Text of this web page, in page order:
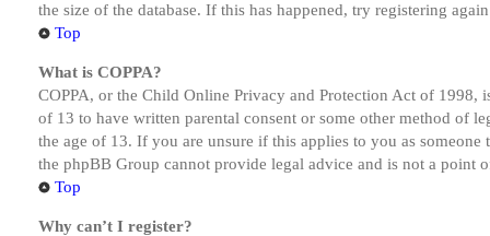
the size of the database. If this has happened, try registering
Top
What is COPPA?
COPPA, or the Child Online Privacy and Protection Act of
of 13 to have written parental consent or some other method of
the age of 13. If you are unsure if this applies to you as
the phpBB Group cannot provide legal advice and is not a point
Top
Why can’t I register?